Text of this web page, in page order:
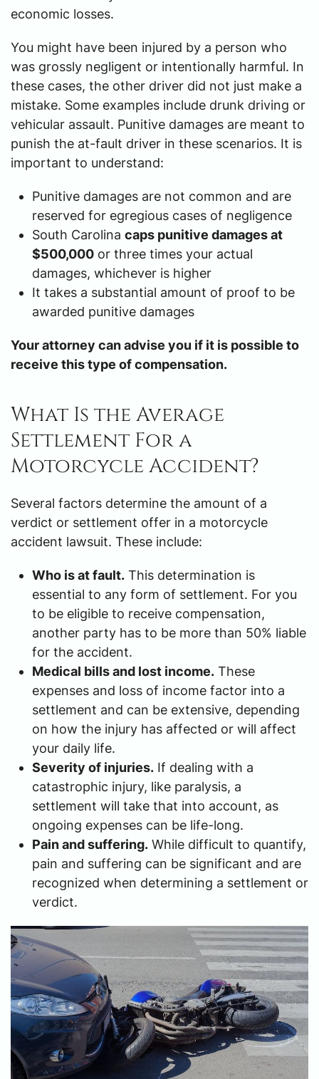
economic losses.
You might have been injured by a person who
was grossly negligent or intentionally harmful. In
these cases, the other driver did not just make a
mistake. Some examples include drunk driving or
vehicular assault. Punitive damages are meant to
punish the at-fault driver in these scenarios. It is
important to understand:
Punitive damages are not common and are
reserved for egregious cases of negligence
South Carolina caps punitive damages at
$500,000 or three times your actual
damages, whichever is higher
It takes a substantial amount of proof to be
awarded punitive damages
Your attorney can advise you if it is possible to
receive this type of compensation.
What Is the Average
Settlement For a
Motorcycle Accident?
Several factors determine the amount of a
verdict or settlement offer in a motorcycle
accident lawsuit. These include:
Who is at fault. This determination is
essential to any form of settlement. For you
to be eligible to receive compensation,
another party has to be more than 50% liable
for the accident.
Medical bills and lost income. These
expenses and loss of income factor into a
settlement and can be extensive, depending
on how the injury has affected or will affect
your daily life.
Severity of injuries. If dealing with a
catastrophic injury, like paralysis, a
settlement will take that into account, as
ongoing expenses can be life-long.
Pain and suffering. While difficult to quantify,
pain and suffering can be significant and are
recognized when determining a settlement or
verdict.